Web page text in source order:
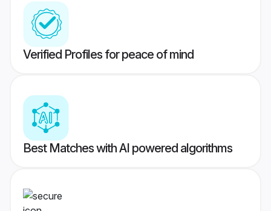
Verified Profiles for peace of mind
Best Matches with AI powered algorithms